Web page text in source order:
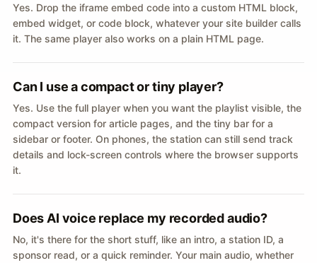
Yes. Drop the iframe embed code into a custom HTML block,
embed widget, or code block, whatever your site builder calls
it. The same player also works on a plain HTML page.
Can I use a compact or tiny player?
Yes. Use the full player when you want the playlist visible, the
compact version for article pages, and the tiny bar for a
sidebar or footer. On phones, the station can still send track
details and lock-screen controls where the browser supports
it.
Does AI voice replace my recorded audio?
No, it's there for the short stuff, like an intro, a station ID, a
sponsor read, or a quick reminder. Your main audio, whether